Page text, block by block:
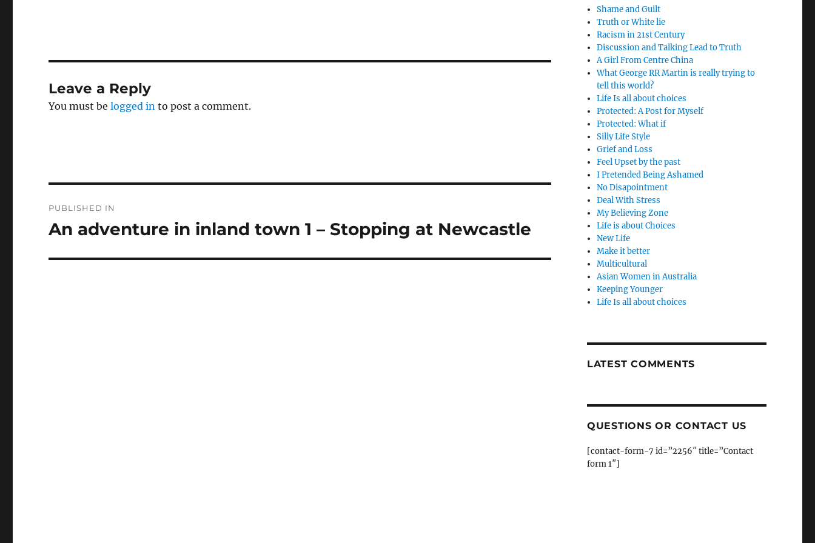
b
k
r
Leave a Reply
You must belogged in to post a comment.
navigation
PUBLISHED IN
An adventure in inland town 1 – Stopping at Newcastle
Shame and Guilt
Truth or White lie
Racism in 21st Century
Discussion and Talking Lead to Truth
A Girl From Centre China
What George RR Martin is really trying to
tell this world?
Life Is all about choices
Protected: A Post for Myself
Protected: What if
Silly Life Style
Grief and Loss
Feel Upset by the past
I Pretended Being Ashamed
No Disapointment
Deal With Stress
My Believing Zone
Life is about Choices
New Life
Make it better
Multicultural
Asian Women in Australia
Keeping Younger
Life Is all about choices
LATEST COMMENTS
QUESTIONS OR CONTACT US
[contact-form-7 id=”2256″ title=”Contact
form 1″]